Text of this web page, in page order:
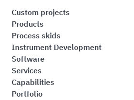
Custom projects
Products
Process skids
Instrument Development
Software
Services
Capabilities
Portfolio